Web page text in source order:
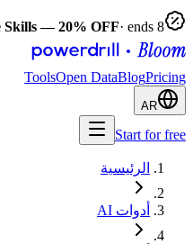
Skills — 20% OFF· ends 8‏/8‏/2026
ToolsOpen DataBlogPricing
AR
Start for free
الرئيسية
أدوات AI